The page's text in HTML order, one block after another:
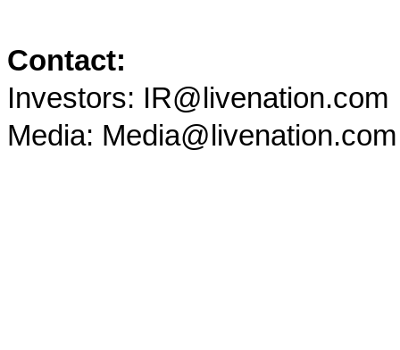
Contact:
Investors: IR@livenation.com
Media: Media@livenation.com